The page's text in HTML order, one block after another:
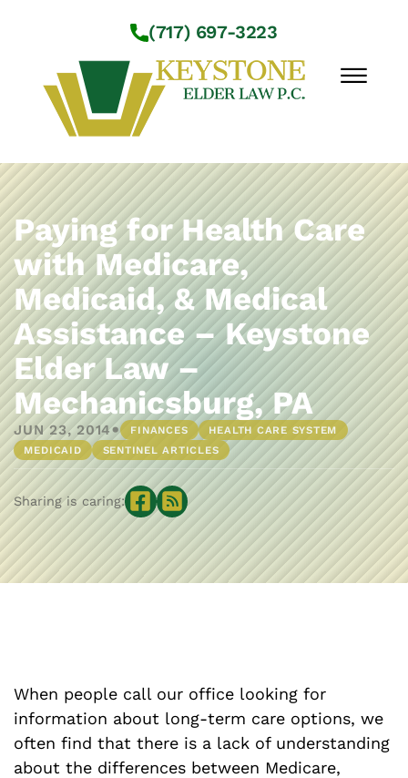
(717) 697-3223
☰
Workshops
About Us
Practice Areas
Service Locations
Resources
Contact Us
Paying for Health Care
with Medicare,
Medicaid, & Medical
Assistance – Keystone
Elder Law –
Mechanicsburg, PA
JUN 23, 2014• FINANCES
HEALTH CARE SYSTEM
MEDICAID
SENTINEL ARTICLES
Sharing is caring:
When people call our office looking for
information about long-term care options, we
often find that there is a lack of understanding
about the differences between Medicare,